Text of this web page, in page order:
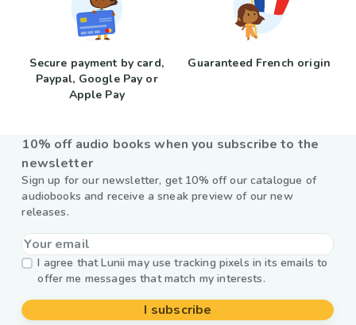
Secure payment by card,
Paypal, Google Pay or
Apple Pay
Guaranteed French origin
10% off audio books when you subscribe to the
newsletter
Sign up for our newsletter, get 10% off our catalogue of
audiobooks and receive a sneak preview of our new
releases.
I agree that Lunii may use tracking pixels in its emails to
offer me messages that match my interests.
I subscribe